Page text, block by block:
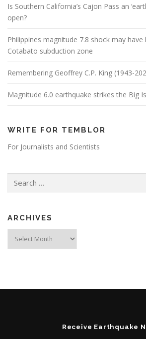
Is Southern California’s Cajon Pass an
open?
Philippines magnitude 7.8 shock may
Cotabato subduction zone
Remembering Geoffrey C.P. King (1943-
Magnitude 6.0 earthquake strikes the Big
WRITE FOR TEMBLOR
For Journalists and Scientists
ARCHIVES
Receive Earthquake